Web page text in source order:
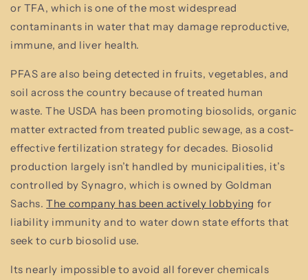
or TFA, which is one of the most widespread
contaminants in water that may damage reproductive,
immune, and liver health.
PFAS are also being detected in fruits, vegetables, and
soil across the country because of treated human
waste. The USDA has been promoting biosolids, organic
matter extracted from treated public sewage, as a cost-
effective fertilization strategy for decades. Biosolid
production largely isn’t handled by municipalities, it’s
controlled by Synagro, which is owned by Goldman
Sachs.The company has been actively lobbying for
liability immunity and to water down state efforts that
seek to curb biosolid use.
Its nearly impossible to avoid all forever chemicals